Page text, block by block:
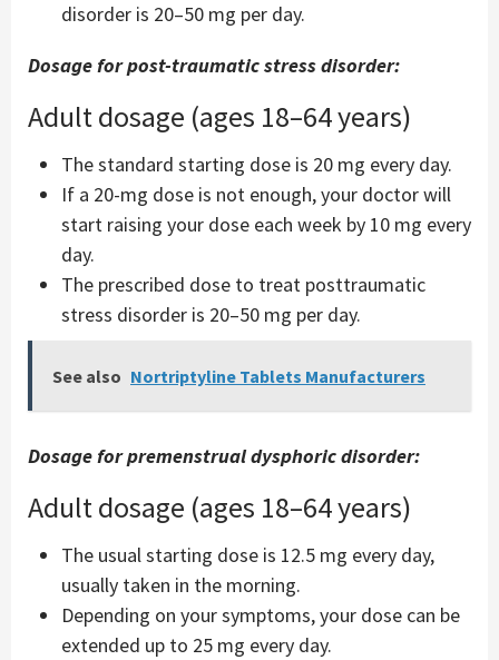
disorder is 20–50 mg per day.
Dosage for post-traumatic stress disorder:
Adult dosage (ages 18–64 years)
The standard starting dose is 20 mg every day.
If a 20-mg dose is not enough, your doctor will
start raising your dose each week by 10 mg every
day.
The prescribed dose to treat posttraumatic
stress disorder is 20–50 mg per day.
See also Nortriptyline Tablets Manufacturers
Dosage for premenstrual dysphoric disorder:
Adult dosage (ages 18–64 years)
The usual starting dose is 12.5 mg every day,
usually taken in the morning.
Depending on your symptoms, your dose can be
extended up to 25 mg every day.